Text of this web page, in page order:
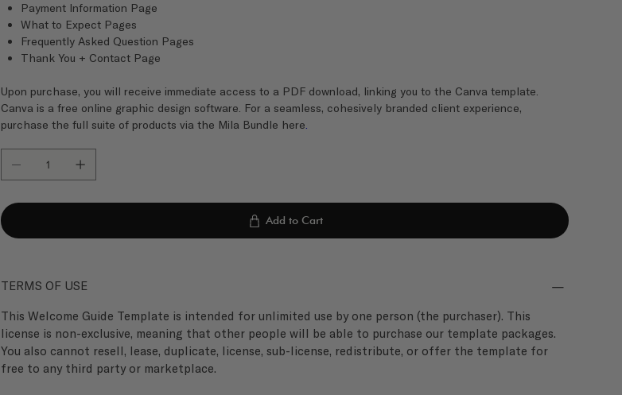
Payment Information Page
What to Expect Pages
Frequently Asked Question Pages
Thank You + Contact Page
Upon purchase, you will receive immediate access to a PDF download, linking you to the Canva template.
Canva is a free online graphic design software. For a seamless, cohesively branded client experience,
purchase the full suite of products via the Mila Bundle here
Add to Cart
TERMS OF USE
This Welcome Guide Template is intended for unlimited use by one person (the purchaser). This
license is non-exclusive, meaning that other people will be able to purchase our template packages.
You also cannot resell, lease, duplicate, license, sub-license, redistribute, or offer the template for
free to any third party or marketplace.